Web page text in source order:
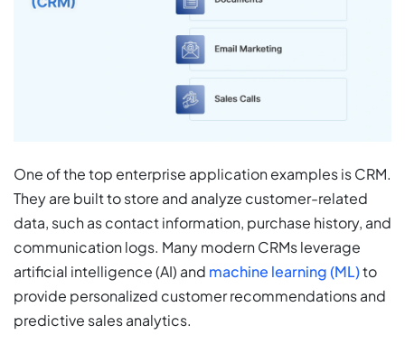
One of the top enterprise application examples is CRM.
They are builtto store and analyze customer-related
data, such as contact information, purchase history, and
communication logs. Many modern CRMs leverage
artificial intelligence (AI) and machine learning (ML)to
provide personalized customer recommendations and
predictive sales analytics.